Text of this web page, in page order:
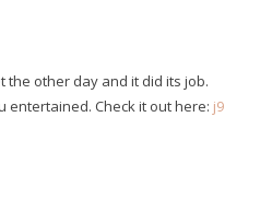
the other day and it did its job.
entertained. Check it out here: j9